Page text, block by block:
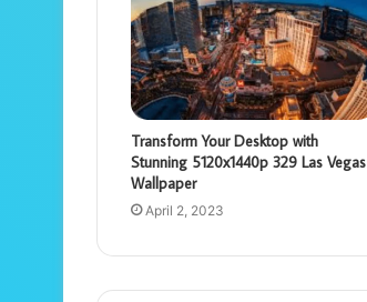
Transform Your Desktop with
Stunning 5120x1440p 329 Las Vegas
Wallpaper
April 2, 2023